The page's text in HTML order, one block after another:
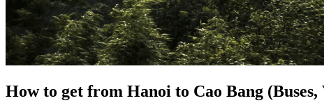
How to get from Hanoi to Cao Bang